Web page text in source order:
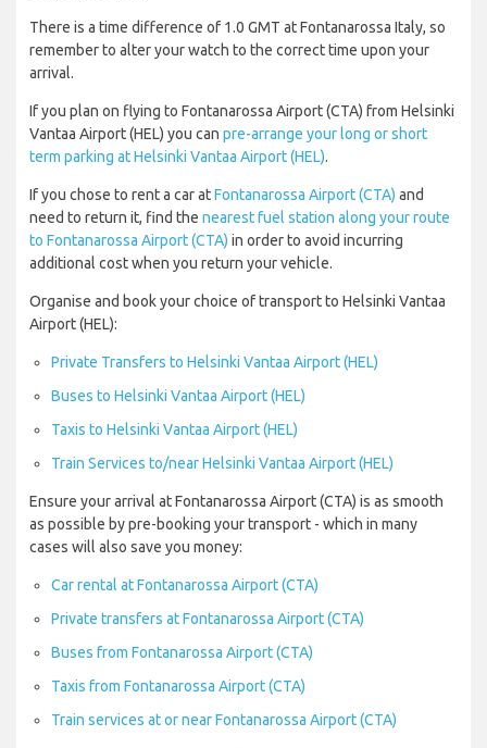
There is a time difference of 1.0 GMT at Fontanarossa Italy, so
remember to alter your watch to the correct time upon your
arrival.
If you plan on flying to Fontanarossa Airport (CTA) from Helsinki
Vantaa Airport (HEL) you can pre-arrange your long or short
term parking at Helsinki Vantaa Airport (HEL).
If you chose to rent a car atFontanarossa Airport (CTA) and
need to return it, find the nearest fuel station along your route
to Fontanarossa Airport (CTA) in order to avoid incurring
additional cost when you return your vehicle.
Organise and book your choice of transport to Helsinki Vantaa
Airport (HEL):
Private Transfers to Helsinki Vantaa Airport (HEL)
Buses to Helsinki Vantaa Airport (HEL)
Taxis to Helsinki Vantaa Airport (HEL)
Train Services to/near Helsinki Vantaa Airport (HEL)
Ensure your arrival at Fontanarossa Airport (CTA) is as smooth
as possible by pre-booking your transport - which in many
cases will also save you money:
Car rental at Fontanarossa Airport (CTA)
Private transfers at Fontanarossa Airport (CTA)
Buses from Fontanarossa Airport (CTA)
Taxis from Fontanarossa Airport (CTA)
Train services at or near Fontanarossa Airport (CTA)